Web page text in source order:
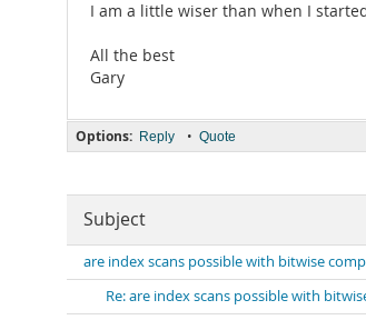
I am a little wiser than when I
All the best
Gary
Options: Reply • Quote
Subject
are index scans possible with bitwise
Re: are index scans possible with